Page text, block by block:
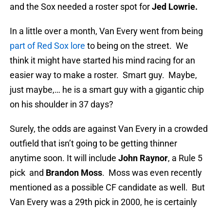
and the Sox needed a roster spot forJed Lowrie.
In a little over a month, Van Every went from being
part of Red Sox lore to being on the street. We
think it might have started his mind racing for an
easier way to make a roster. Smart guy. Maybe,
just maybe,… he is a smart guy with a gigantic chip
on his shoulder in 37 days?
Surely, the odds are against Van Every in a crowded
outfield that isn’t going to be getting thinner
anytime soon. It will include John Raynor, a Rule 5
pick and Brandon Moss. Moss was even recently
mentioned as a possible CF candidate as well. But
Van Every was a 29th pick in 2000, he is certainly